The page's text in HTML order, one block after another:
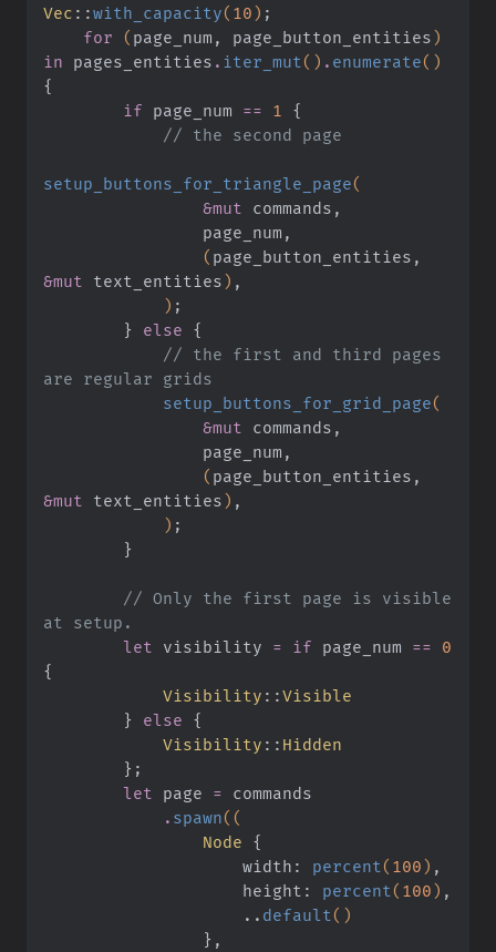
Vec ::with_capacity( 10) ;
    for
( page_num, page_button_entities)
in pages_entities . iter_mut() . enumerate()
{
        if
page_num == 1 {
            // the second page
setup_buttons_for_triangle_page(
                &mut
commands,
                page_num,
                (
page_button_entities,
&mut text_entities) ,
            )
;
        }
else {
are regular grids
            setup_buttons_for_grid_page
(
                &mut
commands,
                page_num,
                (
page_button_entities,
&mut text_entities) ,
            )
;
        }
at setup.
        let
visibility = if page_num == 0
{
            Visibility
::Visible
        }
else {
            Visibility
:: Hidden
        }
;
        let
page = commands
            .
spawn((
                Node
{
                    width:
percent( 100) ,
                    height:
percent( 100) ,
                    ..
default()
                }
,